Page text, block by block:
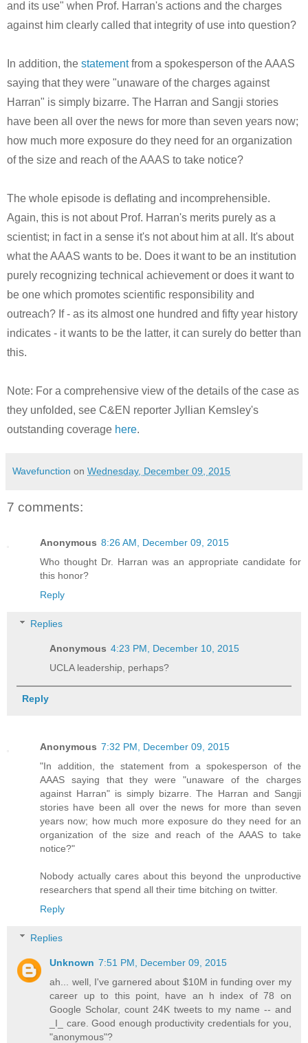
and its use" when Prof. Harran's actions and the charges
against him clearly called that integrity of use into question?
In addition, the statementfrom a spokesperson of the AAAS
saying that they were "unaware of the charges against
Harran" is simply bizarre. The Harran and Sangji stories
have been all over the news for more than seven years now;
how much more exposure do they need for an organization
of the size and reach of the AAAS to take notice?
The whole episode is deflating and incomprehensible.
Again, this is not about Prof. Harran's merits purely as a
scientist; in fact in a sense it's not about him at all. It's about
what the AAAS wants to be. Does it want to be an institution
purely recognizing technical achievement or does it want to
be one which promotes scientific responsibility and
outreach? If - as its almost one hundred and fifty year history
indicates - it wants to be the latter, it can surely do better than
this.
Note: For a comprehensive view of the details of the case as
they unfolded, see C&EN reporter Jyllian Kemsley's
outstanding coverage here.
Wavefunction on Wednesday, December 09, 2015
7 comments:
Anonymous 8:26 AM, December 09, 2015
Who thought Dr. Harran was an appropriate candidate for
this honor?
Reply
Replies
Anonymous 4:23 PM, December 10, 2015
UCLA leadership, perhaps?
Reply
Anonymous 7:32 PM, December 09, 2015
"In addition, the statement from a spokesperson of the
AAAS saying that they were "unaware of the charges
against Harran" is simply bizarre. The Harran and Sangji
stories have been all over the news for more than seven
years now; how much more exposure do they need for an
organization of the size and reach of the AAAS to take
notice?"
Nobody actually cares about this beyond the unproductive
researchers that spend all their time bitching on twitter.
Reply
Replies
Unknown 7:51 PM, December 09, 2015
ah... well, I've garnered about $10M in funding over my
career up to this point, have an h index of 78 on
Google Scholar, count 24K tweets to my name -- and
_I_ care. Good enough productivity credentials for you,
"anonymous"?